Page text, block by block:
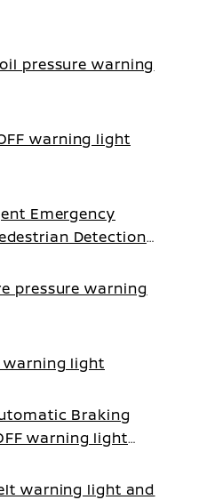
pressure warning
warning light
Emergency
Detection
pressure warning
warning light
Braking
warning light
warning light and